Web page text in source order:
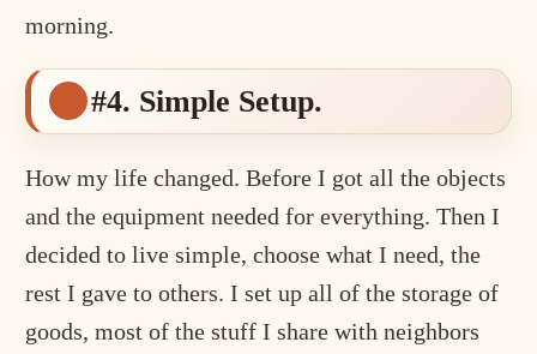
morning.
#4. Simple Setup.
How my life changed. Before I got all the objects
and the equipment needed for everything. Then I
decided to live simple, choose what I need, the
rest I gave to others. I set up all of the storage of
goods, most of the stuff I share with neighbors